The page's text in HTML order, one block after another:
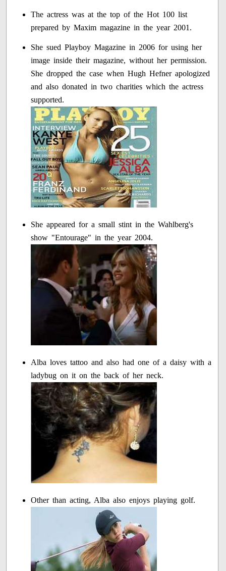
The actress was at the top of the Hot 100 list
prepared by Maxim magazine in the year 2001.
She sued Playboy Magazine in 2006 for using her
image inside their magazine, without her permission.
She dropped the case when Hugh Hefner apologized
and also donated in two charities which the actress
supported.
She appeared for a small stint in the Wahlberg's
show "Entourage" in the year 2004.
Alba loves tattoo and also had one of a daisy with a
ladybug on it on the back of her neck.
Other than acting, Alba also enjoys playing golf.